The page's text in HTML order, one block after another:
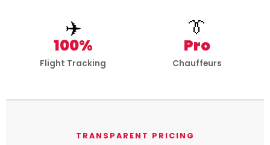
✈️
100%
Flight Tracking
👔
Pro
Chauffeurs
TRANSPARENT PRICING